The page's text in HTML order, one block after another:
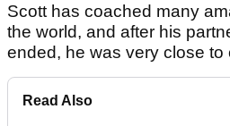
Scott has coached many
the world, and after his
ended, he was very close to
Read Also